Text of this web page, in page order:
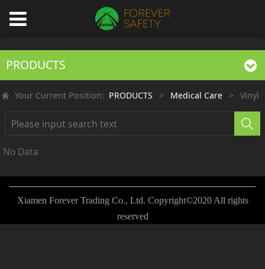
PRODUCTS
Your Current Position: PRODUCTS > Medical Care > Vinyl
No Data
Xiamen Forever Trading Co., Ltd. Copyright©2020 All rights
reserved